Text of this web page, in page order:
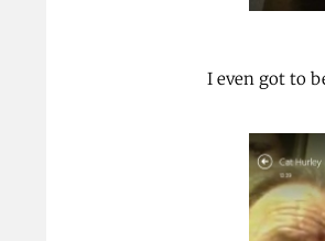
I even got to